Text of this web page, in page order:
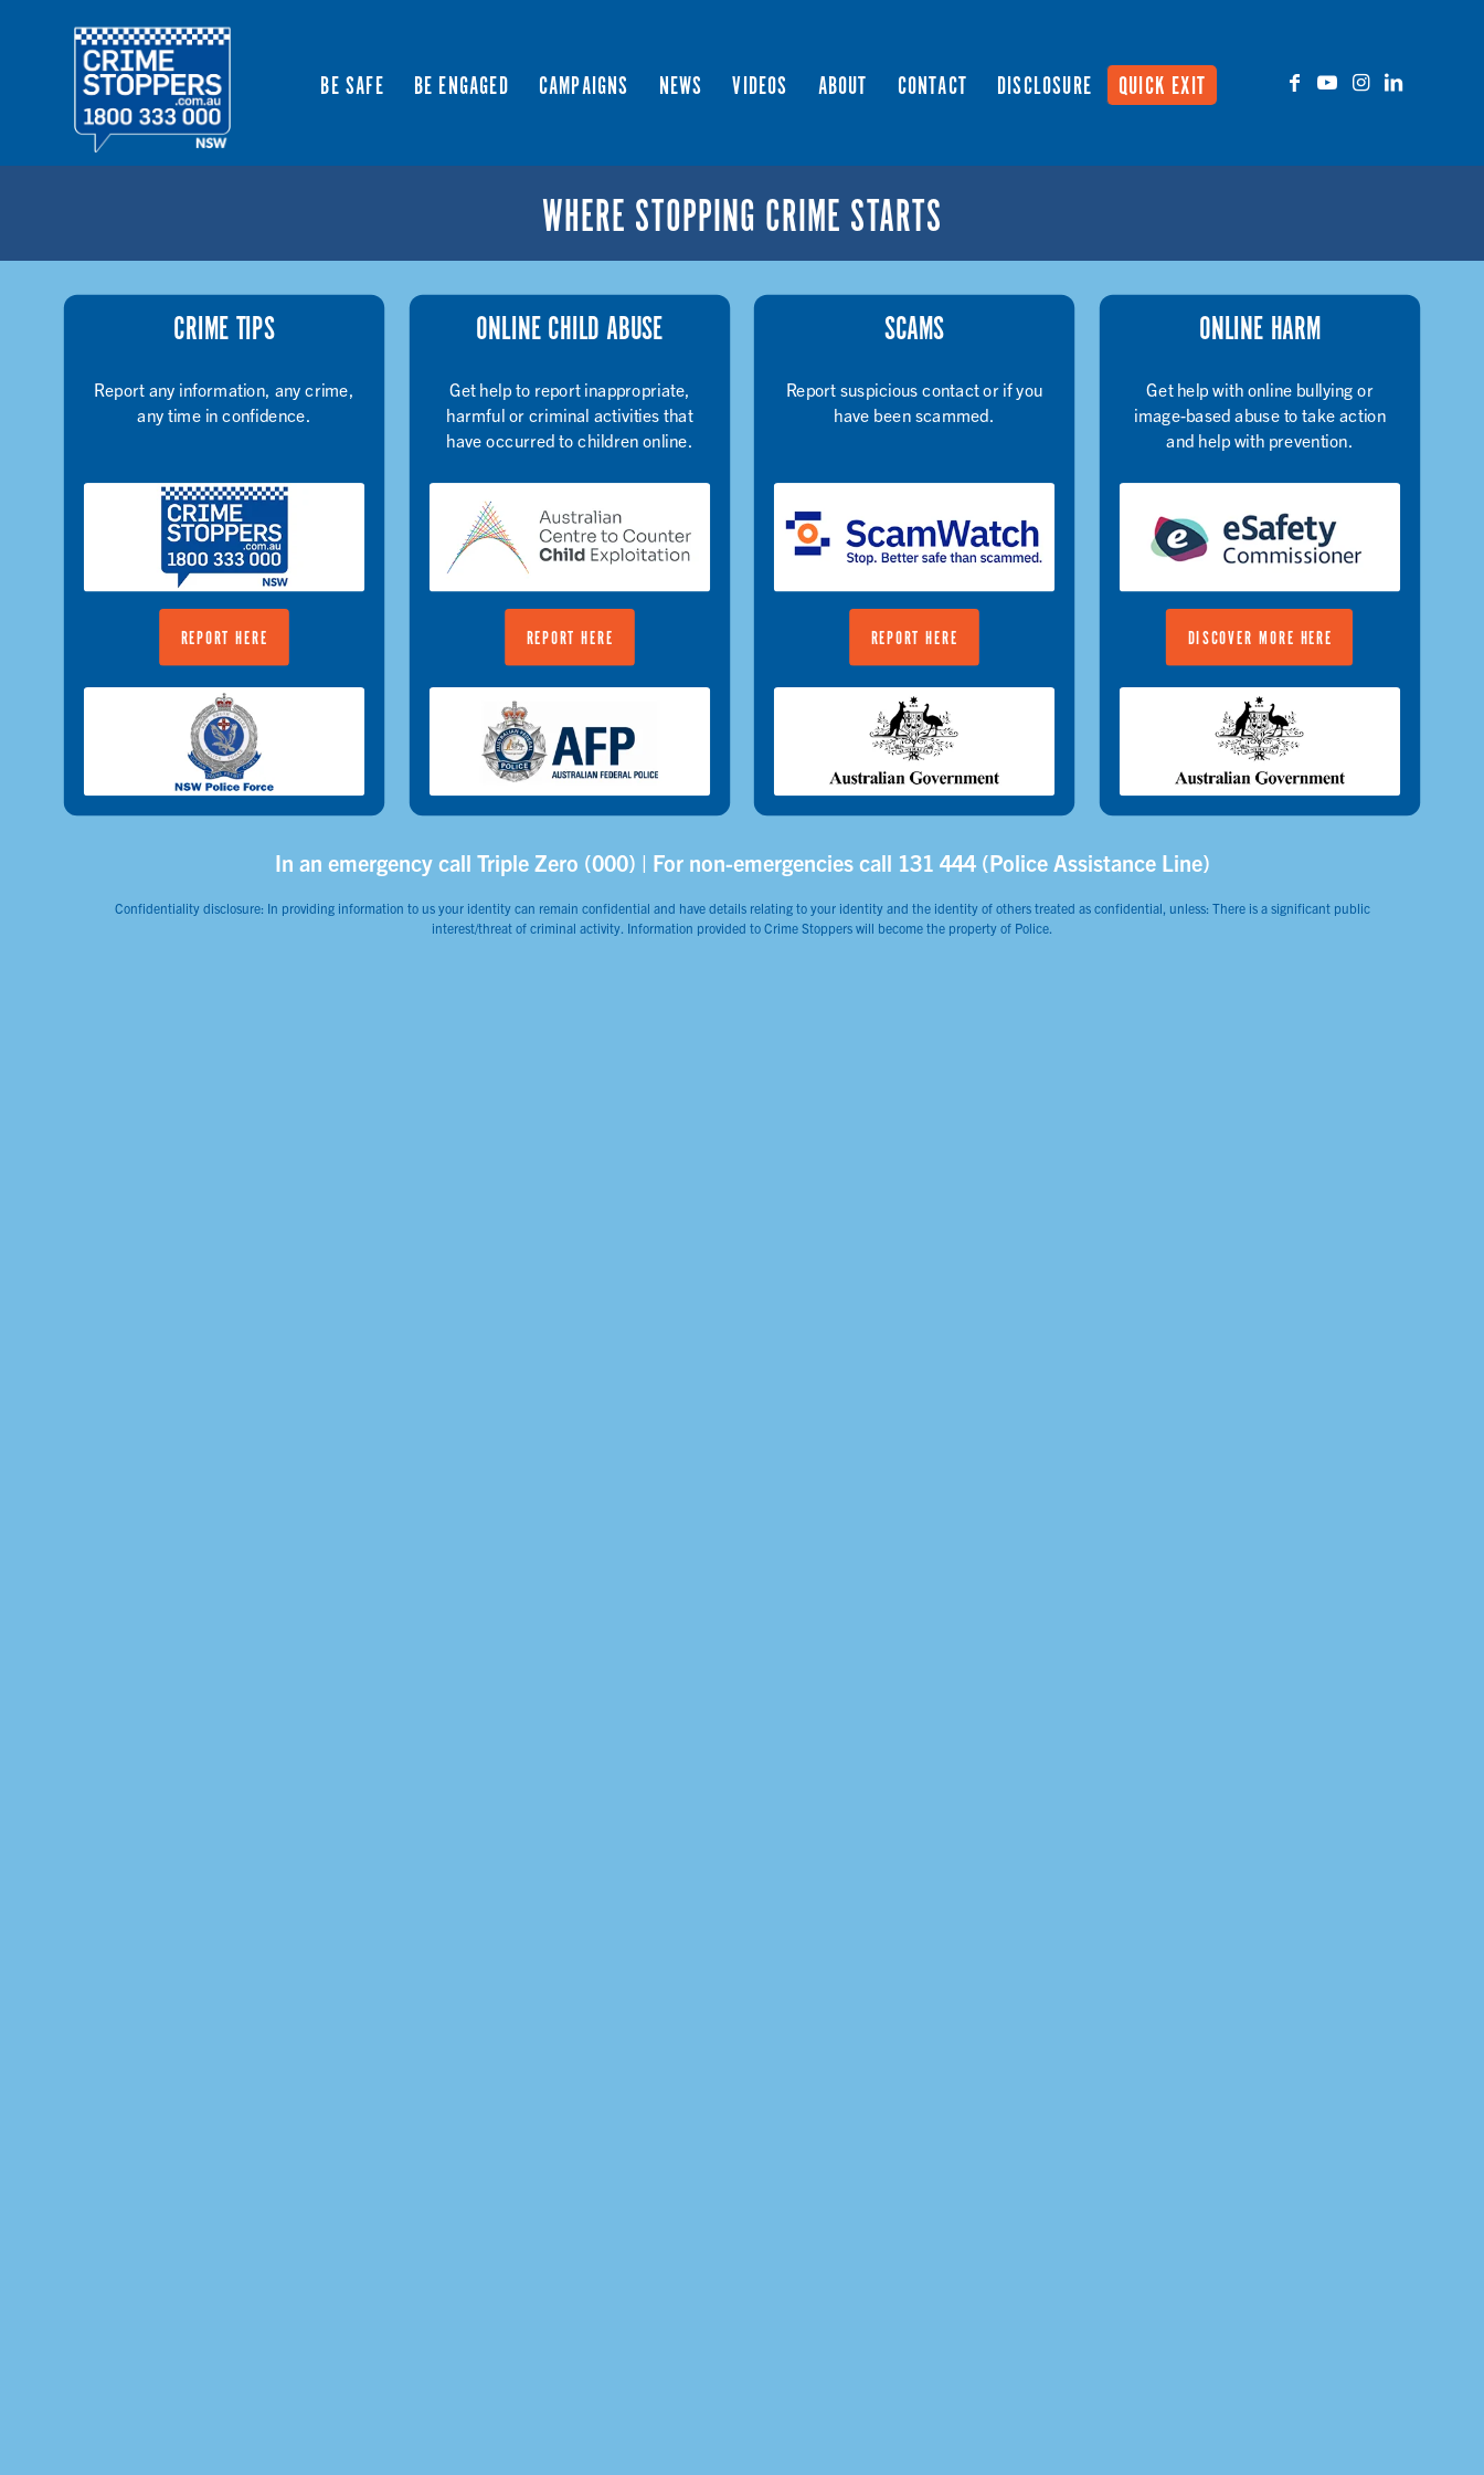
BE SAFE BE ENGAGED CAMPAIGNS NEWS VIDEOS ABOUT CONTACT DISCLOSURE QUICK EXIT
WHERE STOPPING CRIME STARTS
CRIME TIPS
Report any information, any crime,
any time in confidence.
REPORT HERE
ONLINE CHILD ABUSE
Get help to report inappropriate,
harmful or criminal activities that
have occurred to children online.
REPORT HERE
SCAMS
Report suspicious contact or if you
have been scammed.
REPORT HERE
ONLINE HARM
Get help with online bullying or
image-based abuse to take action
and help with prevention.
DISCOVER MORE HERE
In an emergency call Triple Zero (000) | For non-emergencies call 131 444 (Police Assistance Line)
Confidentiality disclosure: In providing information to us your identity can remain confidential and have details relating to your identity and the identity of others treated as confidential, unless: There is a significant public
interest/threat of criminal activity. Information provided to Crime Stoppers will become the property of Police.